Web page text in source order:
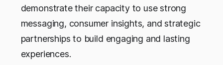
demonstrate their capacity to use strong
messaging, consumer insights, and strategic
partnerships to build engaging and lasting
experiences.